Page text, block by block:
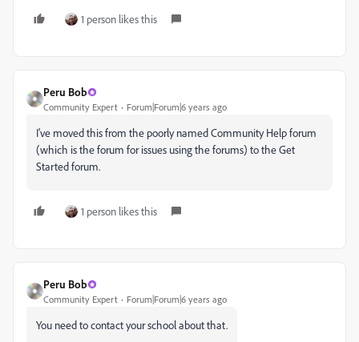
1 person likes this
Peru Bob
Community Expert Forum|Forum|6 years ago
I've moved this from the poorly named Community Help forum
(which is the forum for issues using the forums) to the Get
Started forum.
1 person likes this
Peru Bob
Community Expert Forum|Forum|6 years ago
You need to contact your school about that.